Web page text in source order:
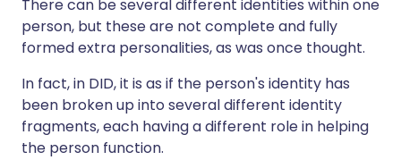
There can be several different identities within one
person, but these are not complete and fully
formed extra personalities, as was once thought.
In fact, in DID, it is as if the person's identity has
been broken up into several different identity
fragments, each having a different role in helping
the person function.